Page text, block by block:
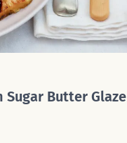
Butter Glaze